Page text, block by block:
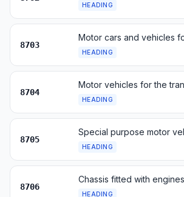
HEADING
8703
HEADING
8704
HEADING
8705
Special purpose motor
HEADING
8706
HEADING